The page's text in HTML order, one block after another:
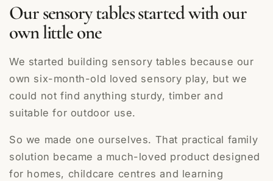
Our sensory tables started with our
own little one
We started building sensory tables because our
own six-month-old loved sensory play, but we
could not find anything sturdy, timber and
suitable for outdoor use.
So we made one ourselves. That practical family
solution became a much-loved product designed
for homes, childcare centres and learning